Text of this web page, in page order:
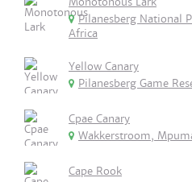
Pilanesberg National
Africa
Yellow Canary
Pilanesberg Game
Cpae Canary
Wakkerstroom,
Cape Rook